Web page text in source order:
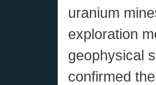
uranium
exploration
geophysical
confirmed